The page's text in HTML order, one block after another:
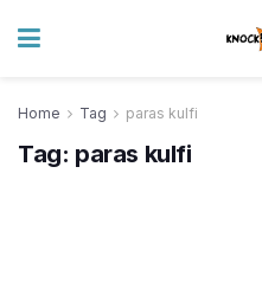
Home Tag paras kulfi
Tag: paras kulfi